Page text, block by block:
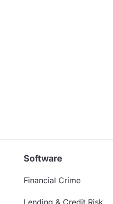
Software
Financial Crime